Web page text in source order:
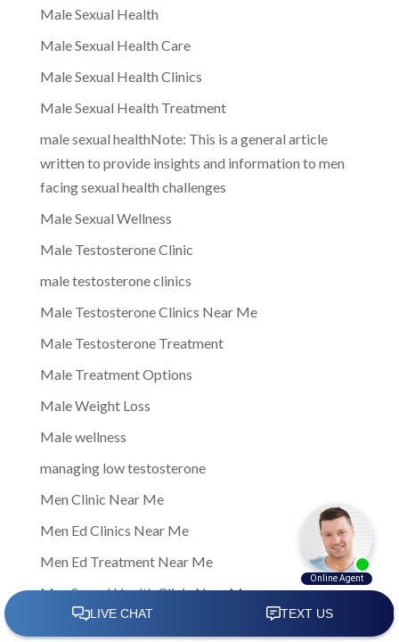
Male Sexual Health
Male Sexual Health Care
Male Sexual Health Clinics
Male Sexual Health Treatment
male sexual healthNote: This is a general article
written to provide insights and information to men
facing sexual health challenges
Male Sexual Wellness
Male Testosterone Clinic
male testosterone clinics
Male Testosterone Clinics Near Me
Male Testosterone Treatment
Male Treatment Options
Male Weight Loss
Male wellness
managing low testosterone
Men Clinic Near Me
Men Ed Clinics Near Me
Men Ed Treatment Near Me
Men Sexual Health Clinic Near Me
Men Testosterone Clinic